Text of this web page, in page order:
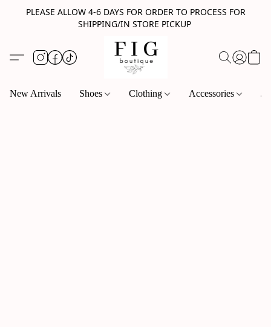
PLEASE ALLOW 4-6 DAYS FOR ORDER TO PROCESS FOR
SHIPPING/IN STORE PICKUP
New Arrivals Shoes Clothing Accessories